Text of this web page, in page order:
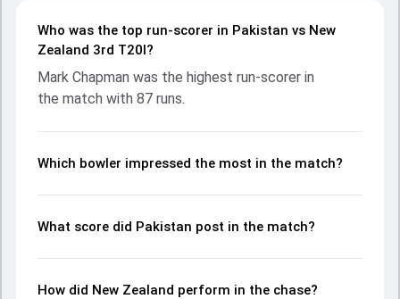
New Zealand fought hard and reached 179/3 (18.2), with
Mark Chapman leading the chase with an important
a significant impact by picking up crucial wickets and
controlling the run flow at key moments. This stats page
and key match moments from the NZ in PAK, 5 T20Is, 2024,
Who was the top run-scorer in Pakistan vs New
Zealand 3rd T20I?
Mark Chapman was the highest run-scorer in
the match with 87 runs.
Which bowler impressed the most in the match?
What score did Pakistan post in the match?
How did New Zealand perform in the chase?